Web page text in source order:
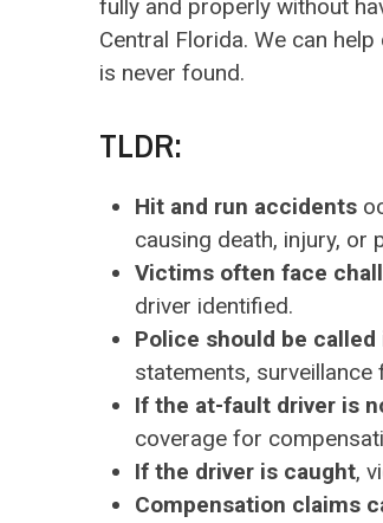
fully and properly without
Central Florida. We can
is never found.
TLDR:
Hit and run accidents
causing death, injury, or
Victims often face
driver identified.
Police should be
statements,
If the at-fault driver is
coverage for
If the driver is caught,
Compensation claims